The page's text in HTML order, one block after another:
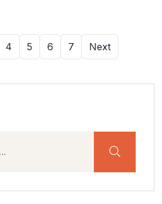
4 5 6 7 Next